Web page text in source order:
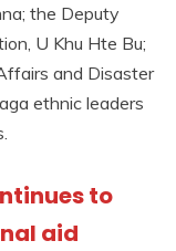
the Deputy
U Khu Hte Bu;
and Disaster
ethnic leaders
to
aid